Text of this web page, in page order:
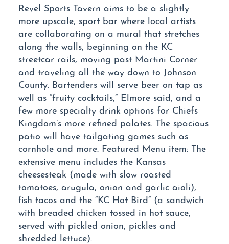
Revel Sports Tavern aims to be a slightly
more upscale, sport bar where local artists
are collaborating on a mural that stretches
along the walls, beginning on the KC
streetcar rails, moving past Martini Corner
and traveling all the way down to Johnson
County. Bartenders will serve beer on tap as
well as “fruity cocktails,” Elmore said, and a
few more specialty drink options for Chiefs
Kingdom’s more refined palates. The spacious
patio will have tailgating games such as
cornhole and more. Featured Menu item: The
extensive menu includes the Kansas
cheesesteak (made with slow roasted
tomatoes, arugula, onion and garlic aioli),
fish tacos and the “KC Hot Bird” (a sandwich
with breaded chicken tossed in hot sauce,
served with pickled onion, pickles and
shredded lettuce).